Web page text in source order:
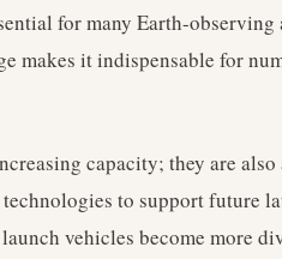
for many Earth-observing
makes it indispensable for
capacity; they are also
to support future
vehicles become more